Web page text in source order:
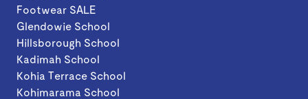
Footwear SALE
Glendowie School
Hillsborough School
Kadimah School
Kohia Terrace School
Kohimarama School